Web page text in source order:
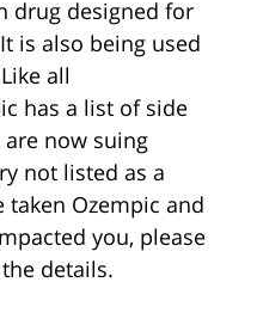
drug designed for
is also being used
all
has a list of side
now suing
not listed as a
Ozempic and
you, please
details.